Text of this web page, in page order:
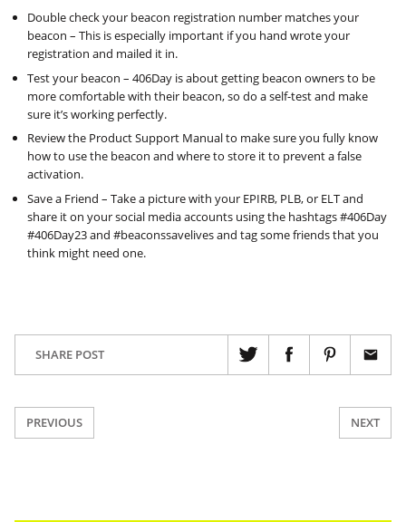
Double check your beacon registration number matches your
beacon – This is especially important if you hand wrote your
registration and mailed it in.
Test your beacon – 406Day is about getting beacon owners to be
more comfortable with their beacon, so do a self-test and make
sure it’s working perfectly.
Review the Product Support Manual to make sure you fully know
how to use the beacon and where to store it to prevent a false
activation.
Save a Friend – Take a picture with your EPIRB, PLB, or ELT and
share it on your social media accounts using the hashtags #406Day
#406Day23 and #beaconssavelives and tag some friends that you
think might need one.
SHARE POST
PREVIOUS NEXT